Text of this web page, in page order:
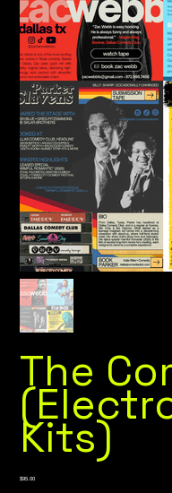
The
Kits)
Price
$95.00